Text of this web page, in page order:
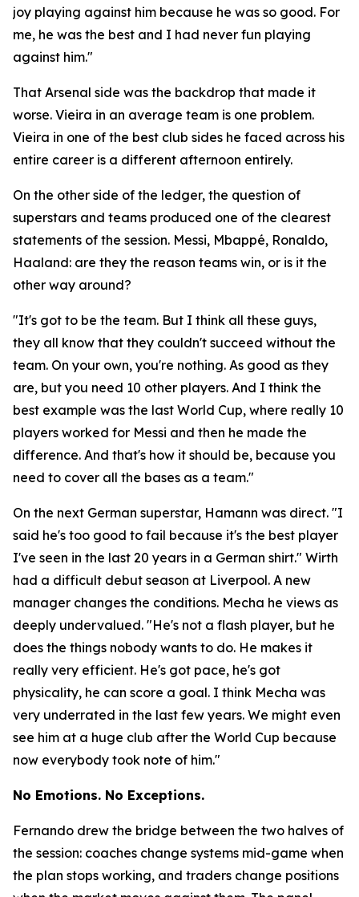
joy playing against him because he was so good. For
me, he was the best and I had never fun playing
against him."
That Arsenal side was the backdrop that made it
worse. Vieira in an average team is one problem.
Vieira in one of the best club sides he faced across his
entire career is a different afternoon entirely.
On the other side of the ledger, the question of
superstars and teams produced one of the clearest
statements of the session. Messi, Mbappé, Ronaldo,
Haaland: are they the reason teams win, or is it the
other way around?
"It's got to be the team. But I think all these guys,
they all know that they couldn't succeed without the
team. On your own, you're nothing. As good as they
are, but you need 10 other players. And I think the
best example was the last World Cup, where really 10
players worked for Messi and then he made the
difference. And that's how it should be, because you
need to cover all the bases as a team."
On the next German superstar, Hamann was direct. "I
said he's too good to fail because it's the best player
I've seen in the last 20 years in a German shirt." Wirth
had a difficult debut season at Liverpool. A new
manager changes the conditions. Mecha he views as
deeply undervalued. "He's not a flash player, but he
does the things nobody wants to do. He makes it
really very efficient. He's got pace, he's got
physicality, he can score a goal. I think Mecha was
very underrated in the last few years. We might even
see him at a huge club after the World Cup because
now everybody took note of him."
No Emotions. No Exceptions.
Fernando drew the bridge between the two halves of
the session: coaches change systems mid-game when
the plan stops working, and traders change positions